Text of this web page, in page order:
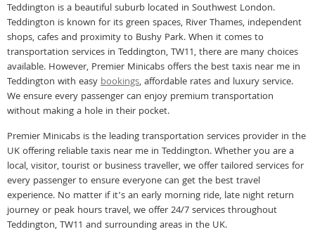
Teddington is a beautiful suburb located in Southwest London.
Teddington is known for its green spaces, River Thames, independent
shops, cafes and proximity to Bushy Park. When it comes to
transportation services in Teddington, TW11, there are many choices
available. However, Premier Minicabs offers the best taxis near me in
Teddington with easybookings, affordable rates and luxury service.
We ensure every passenger can enjoy premium transportation
without making a hole in their pocket.
Premier Minicabs is the leading transportation services provider in the
UK offering reliable taxis near me in Teddington. Whether you are a
local, visitor, tourist or business traveller, we offer tailored services for
every passenger to ensure everyone can get the best travel
experience. No matter if it’s an early morning ride, late night return
journey or peak hours travel, we offer 24/7 services throughout
Teddington, TW11 and surrounding areas in the UK.